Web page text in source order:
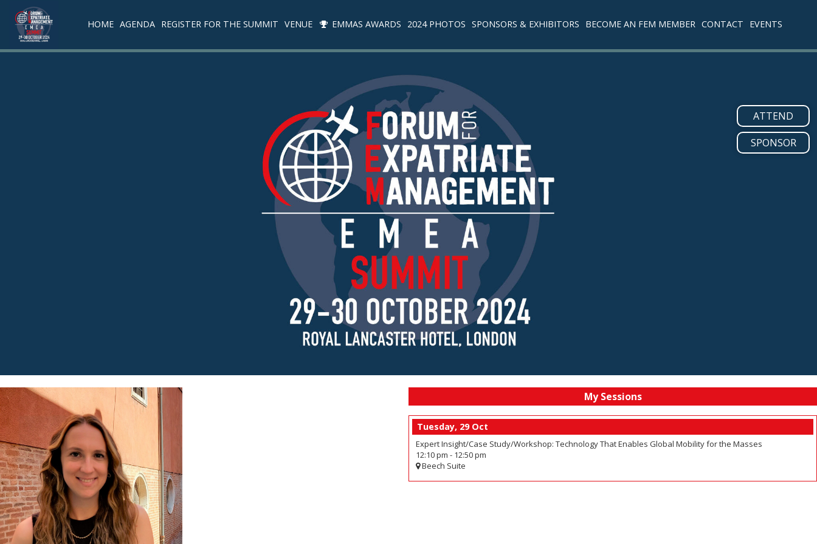
HOME AGENDA REGISTER FOR THE SUMMIT VENUE EMMAS AWARDS 2024 PHOTOS SPONSORS & EXHIBITORS BECOME AN FEM MEMBER CONTACT EVENTS
ATTEND
SPONSOR
My Sessions
Tuesday, 29 Oct
Expert Insight/Case Study/Workshop: Technology That Enables Global Mobility for the Masses
12:10 pm - 12:50 pm
Beech Suite